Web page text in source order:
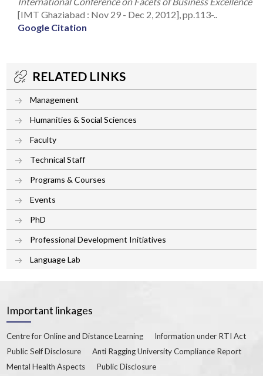
[IMT Ghaziabad : Nov 29 - Dec 2, 2012], pp.113-..
Google Citation
RELATED LINKS
Management
Humanities & Social Sciences
Faculty
Technical Staff
Programs & Courses
Events
PhD
Professional Development Initiatives
Language Lab
Important linkages
Centre for Online and Distance Learning
Information under RTI Act
Public Self Disclosure
Anti Ragging University Compliance Report
Mental Health Aspects
Public Disclosure